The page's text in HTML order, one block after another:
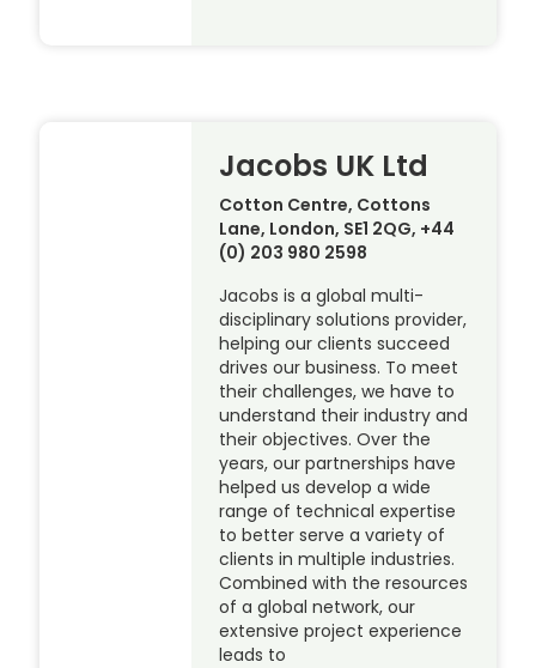
Jacobs UK Ltd
Cotton Centre, Cottons
Lane, London, SE1 2QG, +44
(0) 203 980 2598
Jacobs is a global multi-
disciplinary solutions provider,
helping our clients succeed
drives our business. To meet
their challenges, we have to
understand their industry and
their objectives. Over the
years, our partnerships have
helped us develop a wide
range of technical expertise
to better serve a variety of
clients in multiple industries.
Combined with the resources
of a global network, our
extensive project experience
leads to